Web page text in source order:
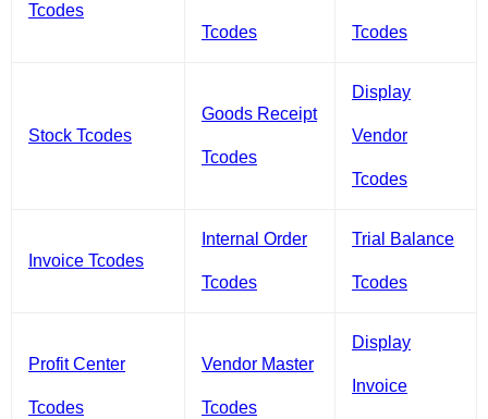
Tcodes
Tcodes Tcodes
Stock Tcodes
Goods Receipt
Tcodes
Display
Vendor
Tcodes
Invoice Tcodes
Internal Order
Tcodes
Trial Balance
Tcodes
Profit Center
Tcodes
Vendor Master
Tcodes
Display
Invoice